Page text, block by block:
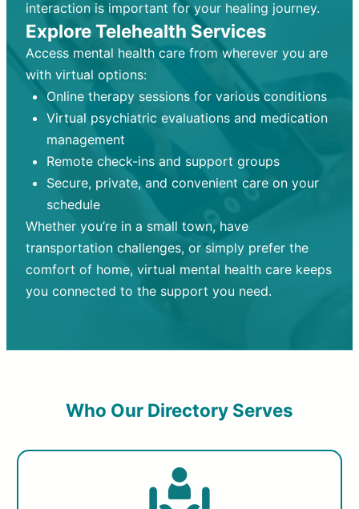
interaction is important for your healing journey.
Explore Telehealth Services
Access mental health care from wherever you are
with virtual options:
Online therapy sessions for various conditions
Virtual psychiatric evaluations and medication
management
Remote check-ins and support groups
Secure, private, and convenient care on your
schedule
Whether you’re in a small town, have
transportation challenges, or simply prefer the
comfort of home, virtual mental health care keeps
you connected to the support you need.
Who Our Directory Serves